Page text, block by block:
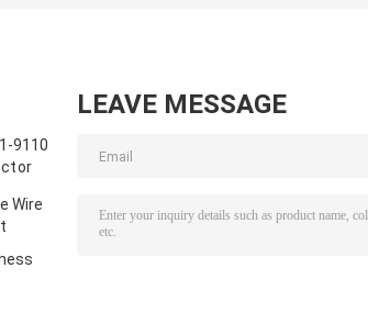
9110
Wire
LEAVE MESSAGE